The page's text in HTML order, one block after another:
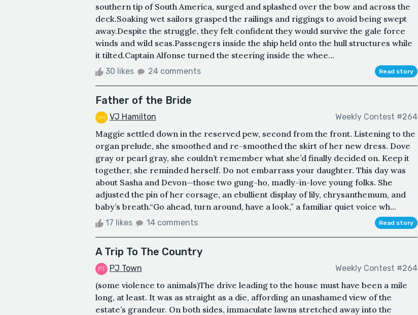
southern tip of South America, surged and splashed over the bow and across the
deck.Soaking wet sailors grasped the railings and riggings to avoid being swept
away.Despite the struggle, they felt confident they would survive the gale force
winds and wild seas.Passengers inside the ship held onto the hull structures while
it tilted.Captain Alfonse turned the steering inside the whee...
30 likes 24 comments Read story
Father of the Bride
VJ Hamilton Weekly Contest #264
Maggie settled down in the reserved pew, second from the front. Listening to the
organ prelude, she smoothed and re-smoothed the skirt of her new dress. Dove
gray or pearl gray, she couldn’t remember what she’d finally decided on. Keep it
together, she reminded herself. Do not embarrass your daughter. This day was
about Sasha and Devon—those two gung-ho, madly-in-love young folks. She
adjusted the pin of her corsage, an ebullient display of lily, chrysanthemum, and
baby’s breath.“Go ahead, turn around, have a look,” a familiar quiet voice wh...
17 likes 14 comments Read story
A Trip To The Country
PJ Town Weekly Contest #264
(some violence to animals)The drive leading to the house must have been a mile
long, at least. It was as straight as a die, affording an unashamed view of the
estate’s grandeur. On both sides, immaculate lawns stretched away into the